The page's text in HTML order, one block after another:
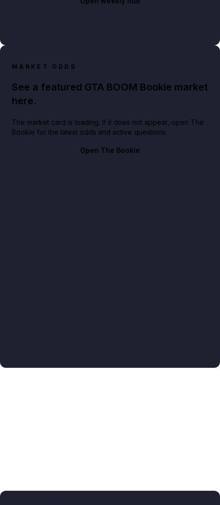
MARKET ODDS
See a featured GTA BOOM Bookie market
here.
The market card is loading. If it does not appear, open The
Bookie for the latest odds and active questions.
Open The Bookie